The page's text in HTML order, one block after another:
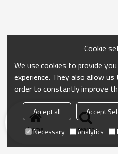
Home search
Cookie
We use cookies to provide
experience. They also allow
order to constantly improve
Accept all Accept
Necessary
Analytics